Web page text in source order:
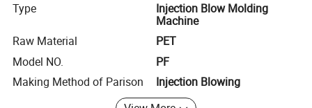
Type
Injection Blow Molding
Machine
Raw Material
PET
Model NO.
PF
Making Method of Parison
Injection Blowing